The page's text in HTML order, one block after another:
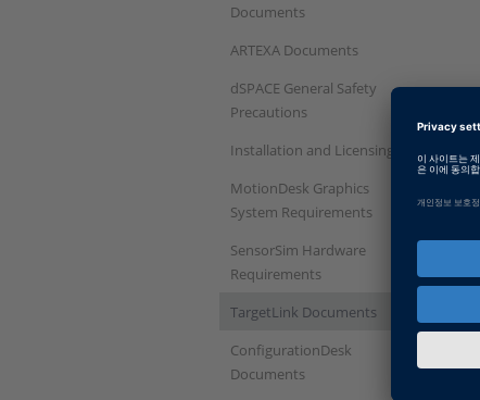
Documents
ARTEXA Documents
dSPACE General Safety
Precautions
Installation and Licensing
MotionDesk Graphics
System Requirements
SensorSim Hardware
Requirements
TargetLink Documents
ConfigurationDesk
Documents